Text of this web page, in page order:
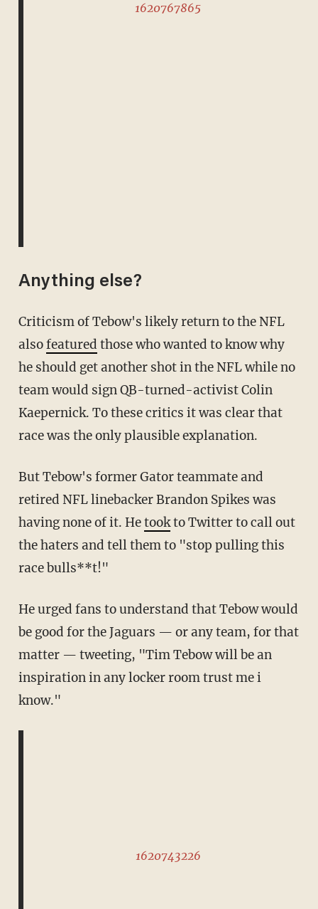
1620767865
Anything else?
Criticism of Tebow's likely return to the NFL
alsofeatured those who wanted to know why
he should get another shot in the NFL while no
team would sign QB-turned-activist Colin
Kaepernick. To these critics it was clear that
race was the only plausible explanation.
But Tebow's former Gator teammate and
retired NFL linebacker Brandon Spikes was
having none of it. Hetookto Twitter to call out
the haters and tell them to "stop pulling this
race bulls**t!"
He urged fans to understand that Tebow would
be good for the Jaguars — or any team, for that
matter — tweeting, "Tim Tebow will be an
inspiration in any locker room trust me i
know."
1620743226